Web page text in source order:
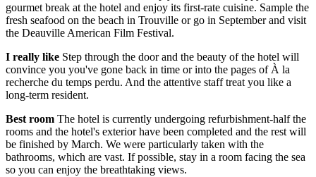
gourmet break at the hotel and enjoy its first-rate cuisine. Sample the
fresh seafood on the beach in Trouville or go in September and visit
the Deauville American Film Festival.
I really like Step through the door and the beauty of the hotel will
convince you you've gone back in time or into the pages of À la
recherche du temps perdu. And the attentive staff treat you like a
long-term resident.
Best room The hotel is currently undergoing refurbishment-half the
rooms and the hotel's exterior have been completed and the rest will
be finished by March. We were particularly taken with the
bathrooms, which are vast. If possible, stay in a room facing the sea
so you can enjoy the breathtaking views.